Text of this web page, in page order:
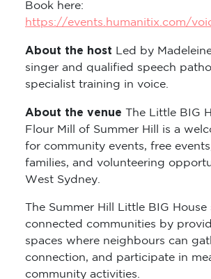
Book here:
https://events.humanitix.com/
About the host Led by
singer and qualified speech
specialist training in voice.
About the venue
The Little BIG
Flour Mill of Summer Hill is a
for community events, free
families, and volunteering
West Sydney.
The Summer Hill Little BIG
connected communities by
spaces where neighbours can
connection, and participate in
community activities.